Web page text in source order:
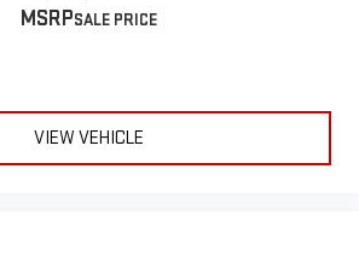
MSRP
VIEW VEHICLE